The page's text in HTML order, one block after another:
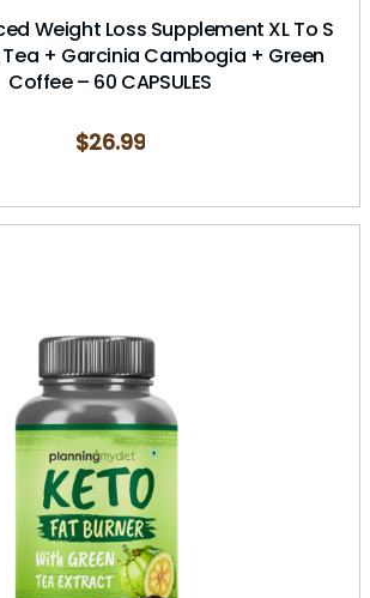
Weight Loss Supplement XL To S
+ Garcinia Cambogia + Green
Coffee – 60 CAPSULES
$26.99